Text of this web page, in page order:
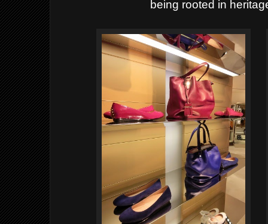
being rooted in